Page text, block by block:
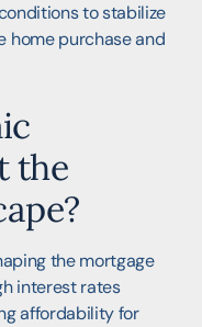
to stabilize
home purchase and
the
the mortgage
interest rates
affordability for